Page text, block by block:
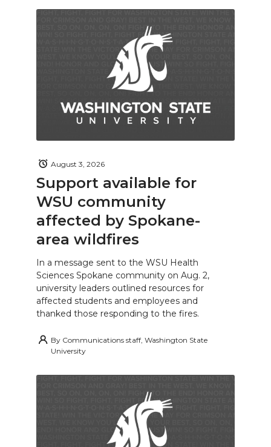
Support available for
WSU community
affected by Spokane-
area wildfires
August 3, 2026
In a message sent to the WSU Health
Sciences Spokane community on Aug. 2,
university leaders outlined resources for
affected students and employees and
thanked those responding to the fires.
By Communications staff, Washington State
University